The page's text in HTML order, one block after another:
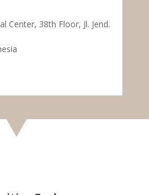
Center, 38th Floor, Jl. Jend.